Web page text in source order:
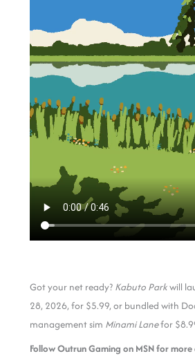
Got your net ready? Kabuto Parkwill
28, 2026, for $5.99, or bundled with
management sim Minami Lanefor
Follow Outrun Gaming on MSN for